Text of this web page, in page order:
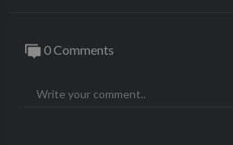
0 Comments